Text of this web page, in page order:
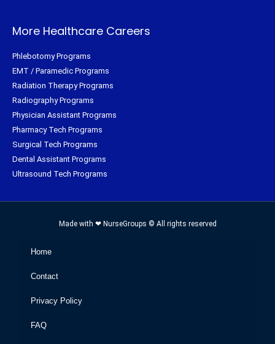
More Healthcare Careers
Phlebotomy Programs
EMT / Paramedic Programs
Radiation Therapy Programs
Radiography Programs
Physician Assistant Programs
Pharmacy Tech Programs
Surgical Tech Programs
Dental Assistant Programs
Ultrasound Tech Programs
Made with ❤ NurseGroups © All rights reserved
Home
Contact
Privacy Policy
FAQ